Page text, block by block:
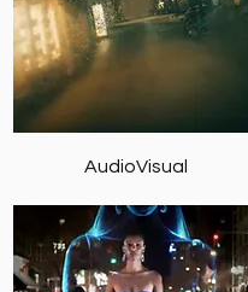
AudioVisual